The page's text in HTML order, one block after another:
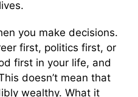
you make decisions.
first, politics first, or
first in your life, and
doesn’t mean that
wealthy. What it